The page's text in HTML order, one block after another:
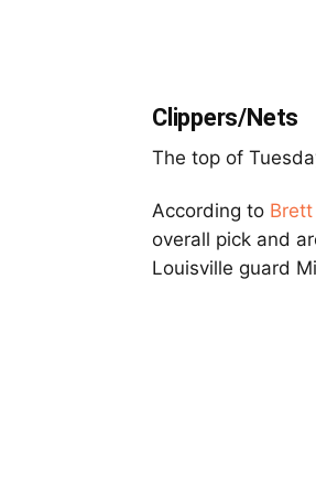
Clippers/Nets
The top of
According to
overall pick and
Louisville guard